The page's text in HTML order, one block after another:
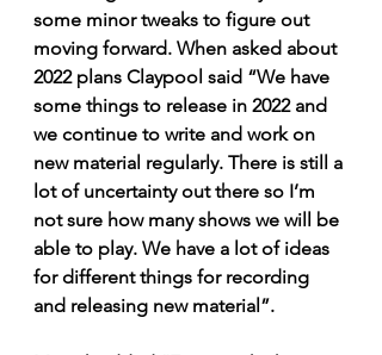
some minor tweaks to figure out
moving forward. When asked about
2022 plans Claypool said “We have
some things to release in 2022 and
we continue to write and work on
new material regularly. There is still a
lot of uncertainty out there so I’m
not sure how many shows we will be
able to play. We have a lot of ideas
for different things for recording
and releasing new material”.